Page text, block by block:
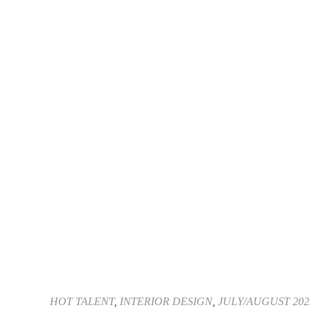
HOT TALENT, INTERIOR DESIGN JULY/AUGUST